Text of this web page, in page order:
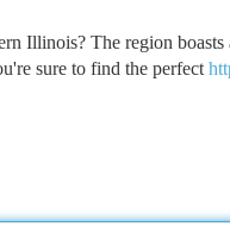
Illinois? The region
sure to find the perfect